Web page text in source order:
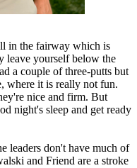
in the fairway which is
leave yourself below the
a couple of three-putts but
where it is really not fun.
nice and firm. But
night's sleep and get ready
leaders don't have much of
and Friend are a stroke